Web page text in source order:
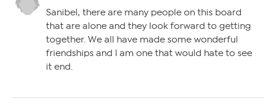
Sanibel, there are many people on this board
that are alone and they look forward to getting
together. We all have made some wonderful
friendships and I am one that would hate to see
it end.